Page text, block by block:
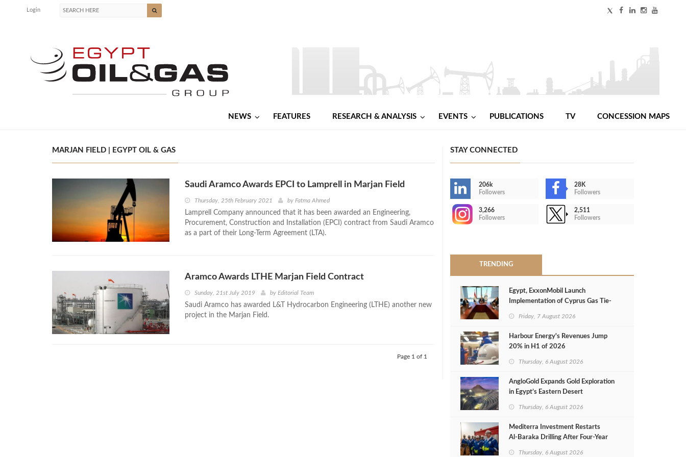
Login
NEWS FEATURES RESEARCH & ANALYSIS EVENTS PUBLICATIONS TV CONCESSION MAPS
MARJAN FIELD | EGYPT OIL & GAS
Saudi Aramco Awards EPCI to Lamprell in Marjan Field
Thursday, 25th February 2021 by Fatma Ahmed
Lamprell Company announced that it has been awarded an Engineering,
Procurement, Construction and Installation (EPCI) contract from Saudi Aramco
as a part of their Long-Term Agreement (LTA).
Aramco Awards LTHE Marjan Field Contract
Sunday, 21st July 2019 by Editorial Team
Saudi Aramco has awarded L&T Hydrocarbon Engineering (LTHE) another new
project in the Marjan Field.
Page 1 of 1
STAY CONNECTED
206k
Followers
28K
Followers
3,266
Followers
2,511
Followers
TRENDING
Egypt, ExxonMobil Launch
Implementation of Cyprus Gas Tie-
Friday, 7 August 2026
Harbour Energy's Revenues Jump
20% in H1 of 2026
Thursday, 6 August 2026
AngloGold Expands Gold Exploration
in Egypt’s Eastern Desert
Thursday, 6 August 2026
Mediterra Investment Restarts
Al‑Baraka Drilling After Four‑Year
Thursday, 6 August 2026